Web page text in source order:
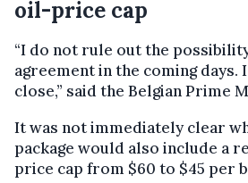
oil-price cap
“I do not rule out the
agreement in the coming days.
close,” said the Belgian Prime
It was not immediately clear
package would also include a
price cap from $60 to $45 per